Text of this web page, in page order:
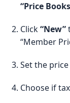
“Price
Click“New”
“Member
Set the
Choose if